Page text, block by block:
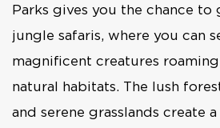
Parks gives you the chance to
jungle safaris, where you can
magnificent creatures
natural habitats. The lush
and serene grasslands create